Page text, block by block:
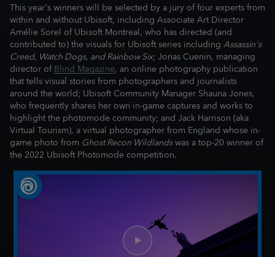
This year's winners will be selected by a jury of four experts from
within and without Ubisoft, including Associate Art Director
Amélie Sorel of Ubisoft Montreal, who has directed (and
contributed to) the visuals for Ubisoft series including Assassin's
Creed, Watch Dogs, and Rainbow Six; Jonas Cuenin, managing
director ofBlind Magazine, an online photography publication
that tells visual stories from photographers and journalists
around the world; Ubisoft Community Manager Shauna Jones,
who frequently shares her own in-game captures and works to
highlight the photomode community; and Jack Harrison (aka
Virtual Tourism), a virtual photographer from England whose in-
game photo from Ghost Recon Wildlandswas a top-20 winner of
the 2022 Ubisoft Photomode competition.